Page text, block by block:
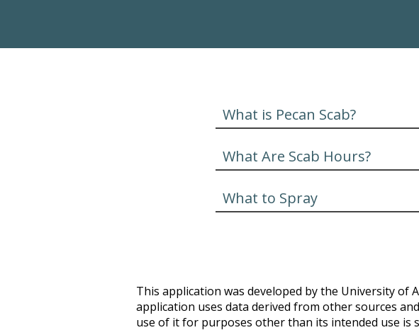
What is Pecan Scab?
What Are Scab Hours?
What to Spray
This application was developed by the University of
application uses data derived from other sources
use of it for purposes other than its intended use